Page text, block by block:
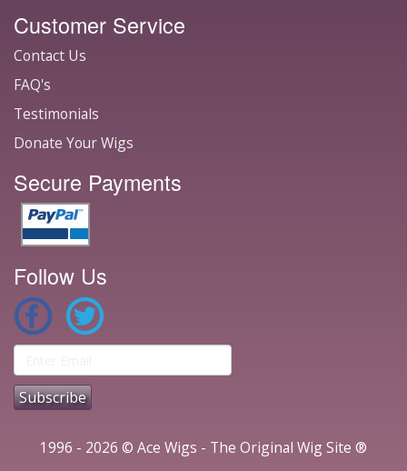
Customer Service
Contact Us
FAQ's
Testimonials
Donate Your Wigs
Secure Payments
Follow Us
1996 - 2026 © Ace Wigs - The Original Wig Site ®